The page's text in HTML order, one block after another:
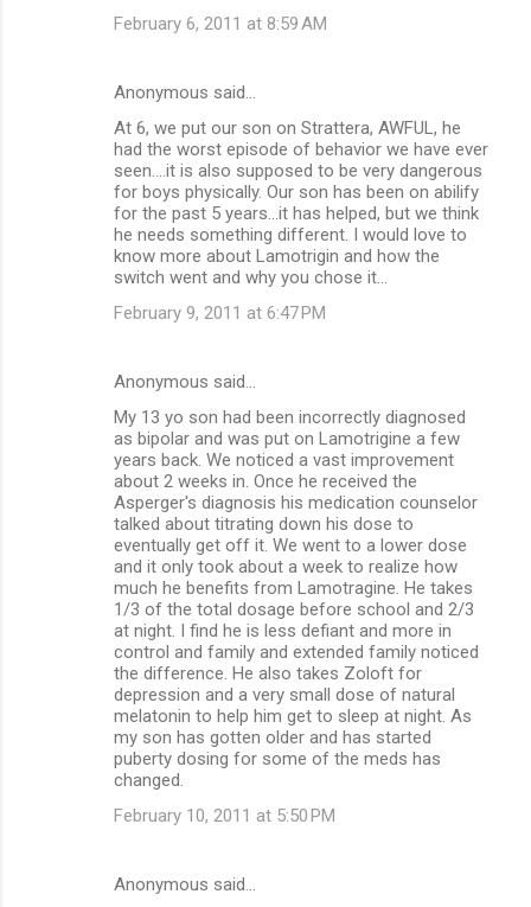
February 6, 2011 at 8:59 AM
Anonymous said…
At 6, we put our son on Strattera, AWFUL, he
had the worst episode of behavior we have ever
seen....it is also supposed to be very dangerous
for boys physically. Our son has been on abilify
for the past 5 years...it has helped, but we think
he needs something different. I would love to
know more about Lamotrigin and how the
switch went and why you chose it...
February 9, 2011 at 6:47 PM
Anonymous said…
My 13 yo son had been incorrectly diagnosed
as bipolar and was put on Lamotrigine a few
years back. We noticed a vast improvement
about 2 weeks in. Once he received the
Asperger's diagnosis his medication counselor
talked about titrating down his dose to
eventually get off it. We went to a lower dose
and it only took about a week to realize how
much he benefits from Lamotragine. He takes
1/3 of the total dosage before school and 2/3
at night. I find he is less defiant and more in
control and family and extended family noticed
the difference. He also takes Zoloft for
depression and a very small dose of natural
melatonin to help him get to sleep at night. As
my son has gotten older and has started
puberty dosing for some of the meds has
changed.
February 10, 2011 at 5:50 PM
Anonymous said…